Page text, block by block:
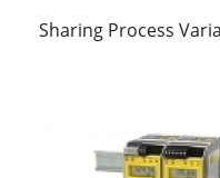
Sharing Process